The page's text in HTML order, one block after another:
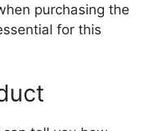
purchasing the
for this